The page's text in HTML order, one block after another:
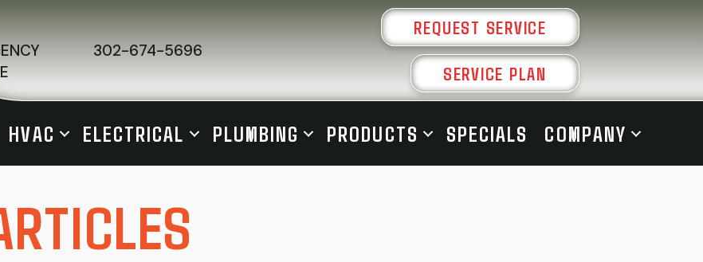
302-674-5696
REQUEST SERVICE
SERVICE PLAN
HVAC ELECTRICAL PLUMBING PRODUCTS SPECIALS COMPANY